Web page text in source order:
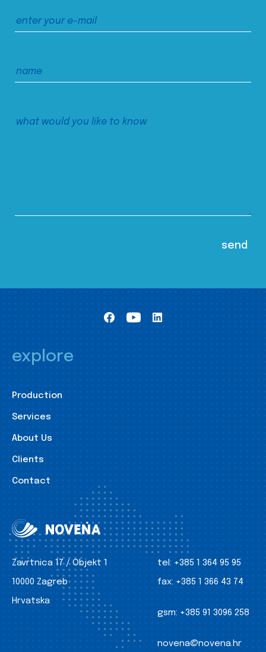
explore
Production
Services
About Us
Clients
Contact
Zavrtnica 17 / Objekt 1
10000 Zagreb
Hrvatska
tel: +385 1 364 95 95
fax: +385 1 366 43 74
gsm: +385 91 3096 258
novena@novena.hr